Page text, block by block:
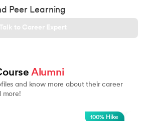
Peer Learning
forum to get doubts clarified
with 12,000+ alumni
Talk to Career Expert
Alumni
and know more about their career
more!
100% Hike